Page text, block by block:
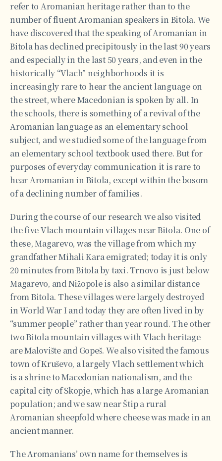
refer to Aromanian heritage rather than to the
number of fluent Aromanian speakers in Bitola. We
have discovered that the speaking of Aromanian in
Bitola has declined precipitously in the last 90 years
and especially in the last 50 years, and even in the
historically “Vlach” neighborhoods it is
increasingly rare to hear the ancient language on
the street, where Macedonian is spoken by all. In
the schools, there is something of a revival of the
Aromanian language as an elementary school
subject, and we studied some of the language from
an elementary school textbook used there. But for
purposes of everyday communication it is rare to
hear Aromanian in Bitola, except within the bosom
of a declining number of families.
During the course of our research we also visited
the five Vlach mountain villages near Bitola. One of
these, Magarevo, was the village from which my
grandfather Mihali Kara emigrated; today it is only
20 minutes from Bitola by taxi. Trnovo is just below
Magarevo, and Nižopole is also a similar distance
from Bitola. These villages were largely destroyed
in World War I and today they are often lived in by
“summer people” rather than year round. The other
two Bitola mountain villages with Vlach heritage
are Malovište and Gopeš. We also visited the famous
town of Kruševo, a largely Vlach settlement which
is a shrine to Macedonian nationalism, and the
capital city of Skopje, which has a large Aromanian
population; and we saw near Štip a rural
Aromanian sheepfold where cheese was made in an
ancient manner.
The Aromanians’ own name for themselves is